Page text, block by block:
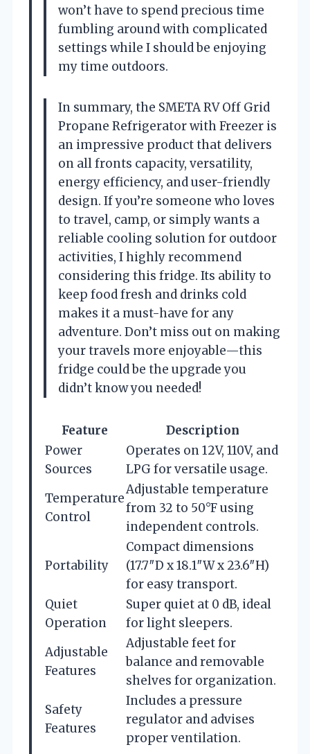
won’t have to spend precious time
fumbling around with complicated
settings while I should be enjoying
my time outdoors.
In summary, the SMETA RV Off Grid
Propane Refrigerator with Freezer is
an impressive product that delivers
on all fronts capacity, versatility,
energy efficiency, and user-friendly
design. If you’re someone who loves
to travel, camp, or simply wants a
reliable cooling solution for outdoor
activities, I highly recommend
considering this fridge. Its ability to
keep food fresh and drinks cold
makes it a must-have for any
adventure. Don’t miss out on making
your travels more enjoyable—this
fridge could be the upgrade you
didn’t know you needed!
Feature
Description
Power
Sources
Operates on 12V, 110V, and
LPG for versatile usage.
Temperature
Control
Adjustable temperature
from 32 to 50°F using
independent controls.
Portability
Compact dimensions
(17.7″D x 18.1″W x 23.6″H)
for easy transport.
Quiet
Operation
Super quiet at 0 dB, ideal
for light sleepers.
Adjustable
Features
Adjustable feet for
balance and removable
shelves for organization.
Safety
Features
Includes a pressure
regulator and advises
proper ventilation.